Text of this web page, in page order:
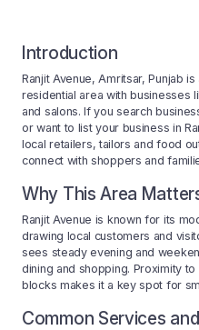
Introduction
Ranjit Avenue, Amritsar, Punjab
residential area with businesses
and salons. If you search
or want to list your business in
local retailers, tailors and food
connect with shoppers and
Why This Area
Ranjit Avenue is known for its
drawing local customers and
sees steady evening and
dining and shopping. Proximity
blocks makes it a key spot for
Common Services